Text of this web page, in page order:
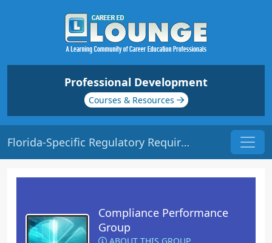
Professional Development
Courses & Resources
Florida-Specific Regulatory Requirements | Origin: CM221
Compliance Performance
Group